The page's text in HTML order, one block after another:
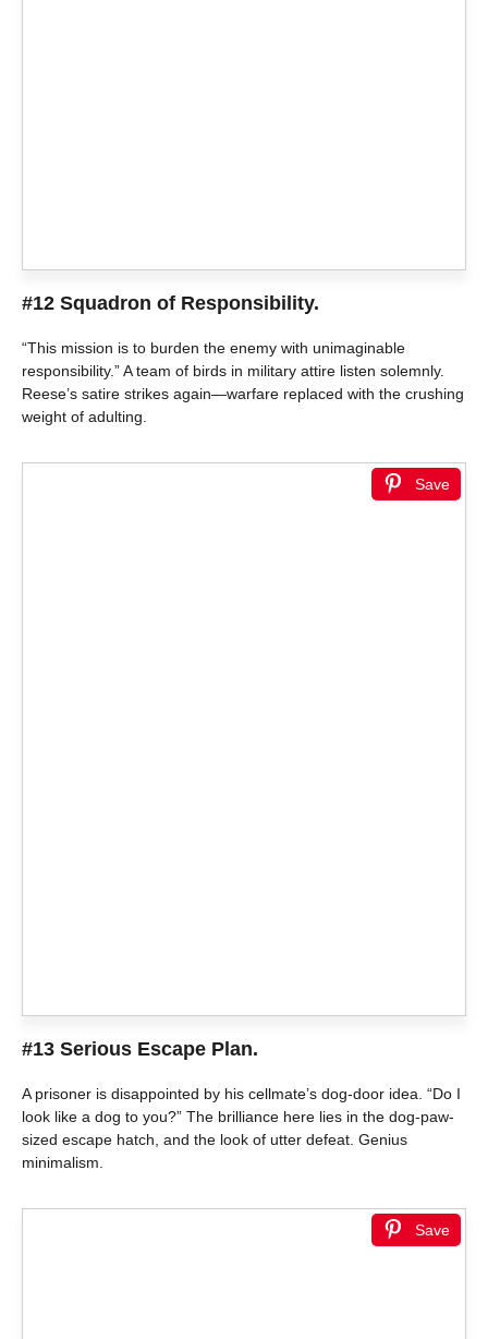
#12 Squadron of Responsibility.
“This mission is to burden the enemy with unimaginable
responsibility.” A team of birds in military attire listen solemnly.
Reese’s satire strikes again—warfare replaced with the crushing
weight of adulting.
Save
#13 Serious Escape Plan.
A prisoner is disappointed by his cellmate’s dog-door idea. “Do I
look like a dog to you?” The brilliance here lies in the dog-paw-
sized escape hatch, and the look of utter defeat. Genius
minimalism.
Save